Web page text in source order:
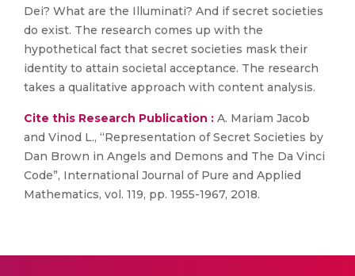
Dei? What are the Illuminati? And if secret societies
do exist. The research comes up with the
hypothetical fact that secret societies mask their
identity to attain societal acceptance. The research
takes a qualitative approach with content analysis.
Cite this Research Publication : A. Mariam Jacob
and Vinod L., “Representation of Secret Societies by
Dan Brown in Angels and Demons and The Da Vinci
Code”, International Journal of Pure and Applied
Mathematics, vol. 119, pp. 1955-1967, 2018.